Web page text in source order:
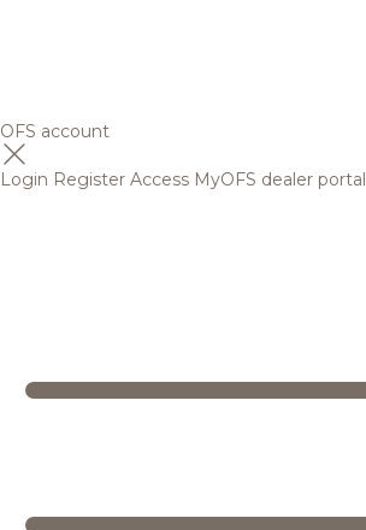
OFS account
Login Register Access MyOFS dealer portal